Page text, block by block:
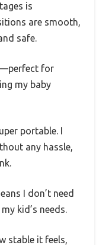
is
are smooth,
safe.
for
my baby
portable. I
any hassle,
I don’t need
kid’s needs.
stable it feels,